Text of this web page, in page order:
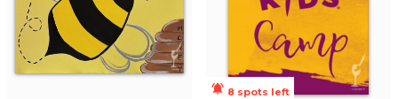
notifications_active 8 spots left